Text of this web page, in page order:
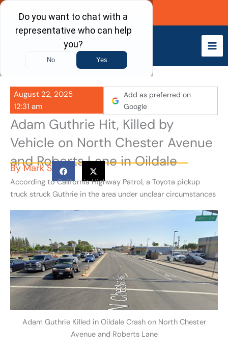
Skip
content
Call Now
August 22, 2025
12:31 am
Add as preferred on
Google
Adam Guthrie Hit, Killed by
Vehicle on North Chester Avenue
and Roberts Lane in Oildale
ByMark S
According to California Highway Patrol, a Toyota pickup
truck struck Guthrie in the area under unclear circumstances
Adam Guthrie Killed in Oildale Crash on North Chester
Avenue and Roberts Lane